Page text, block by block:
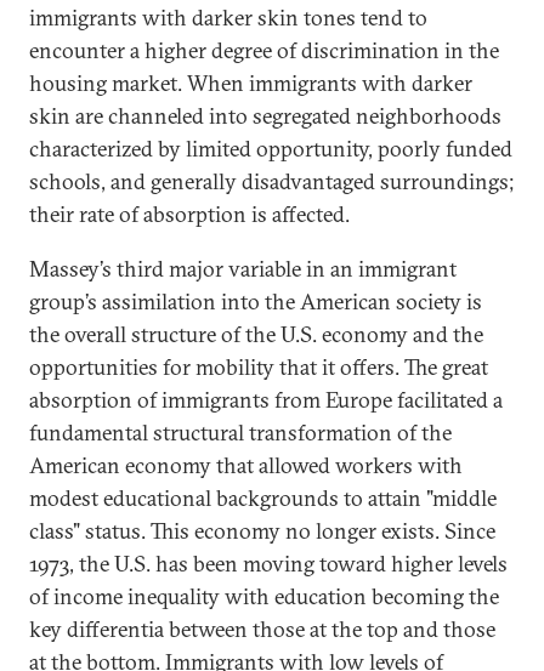
immigrants with darker skin tones tend to
encounter a higher degree of discrimination in the
housing market. When immigrants with darker
skin are channeled into segregated neighborhoods
characterized by limited opportunity, poorly funded
schools, and generally disadvantaged surroundings;
their rate of absorption is affected.
Massey’s third major variable in an immigrant
group’s assimilation into the American society is
the overall structure of the U.S. economy and the
opportunities for mobility that it offers. The great
absorption of immigrants from Europe facilitated a
fundamental structural transformation of the
American economy that allowed workers with
modest educational backgrounds to attain "middle
class" status. This economy no longer exists. Since
1973, the U.S. has been moving toward higher levels
of income inequality with education becoming the
key differentia between those at the top and those
at the bottom. Immigrants with low levels of